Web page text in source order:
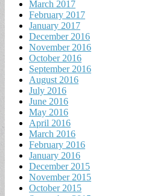
March 2017
February 2017
January 2017
December 2016
November 2016
October 2016
September 2016
August 2016
July 2016
June 2016
May 2016
April 2016
March 2016
February 2016
January 2016
December 2015
November 2015
October 2015